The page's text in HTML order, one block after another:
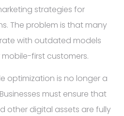
strategies for
The problem is that many
with outdated models
first customers.
optimization is no longer a
must ensure that
other digital assets are fully